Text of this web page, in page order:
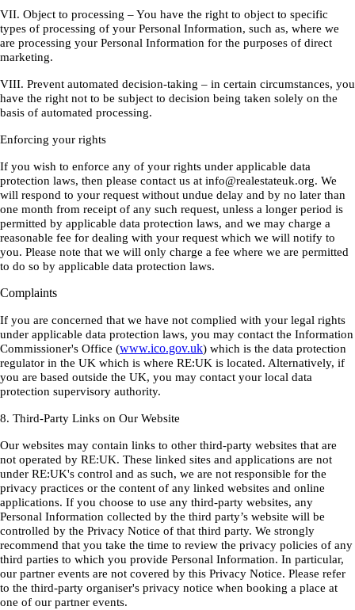
VII. Object to processing – You have the right to object to specific
types of processing of your Personal Information, such as, where we
are processing your Personal Information for the purposes of direct
marketing.
VIII. Prevent automated decision-taking – in certain circumstances, you
have the right not to be subject to decision being taken solely on the
basis of automated processing.
Enforcing your rights
If you wish to enforce any of your rights under applicable data
protection laws, then please contact us at info@realestateuk.org. We
will respond to your request without undue delay and by no later than
one month from receipt of any such request, unless a longer period is
permitted by applicable data protection laws, and we may charge a
reasonable fee for dealing with your request which we will notify to
you. Please note that we will only charge a fee where we are permitted
to do so by applicable data protection laws.
Complaints
If you are concerned that we have not complied with your legal rights
under applicable data protection laws, you may contact the Information
Commissioner's Office (www.ico.gov.uk) which is the data protection
regulator in the UK which is where RE:UK is located. Alternatively, if
you are based outside the UK, you may contact your local data
protection supervisory authority.
8. Third-Party Links on Our Website
Our websites may contain links to other third-party websites that are
not operated by RE:UK. These linked sites and applications are not
under RE:UK's control and as such, we are not responsible for the
privacy practices or the content of any linked websites and online
applications. If you choose to use any third-party websites, any
Personal Information collected by the third party’s website will be
controlled by the Privacy Notice of that third party. We strongly
recommend that you take the time to review the privacy policies of any
third parties to which you provide Personal Information. In particular,
our partner events are not covered by this Privacy Notice. Please refer
to the third-party organiser's privacy notice when booking a place at
one of our partner events.